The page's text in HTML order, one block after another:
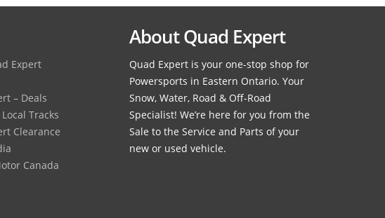
Expert
– Deals
Tracks
Clearance
Canada
About Quad Expert
Quad Expert is your one-stop shop for
Powersports in Eastern Ontario. Your
Snow, Water, Road & Off-Road
Specialist! We’re here for you from the
Sale to the Service and Parts of your
new or used vehicle.